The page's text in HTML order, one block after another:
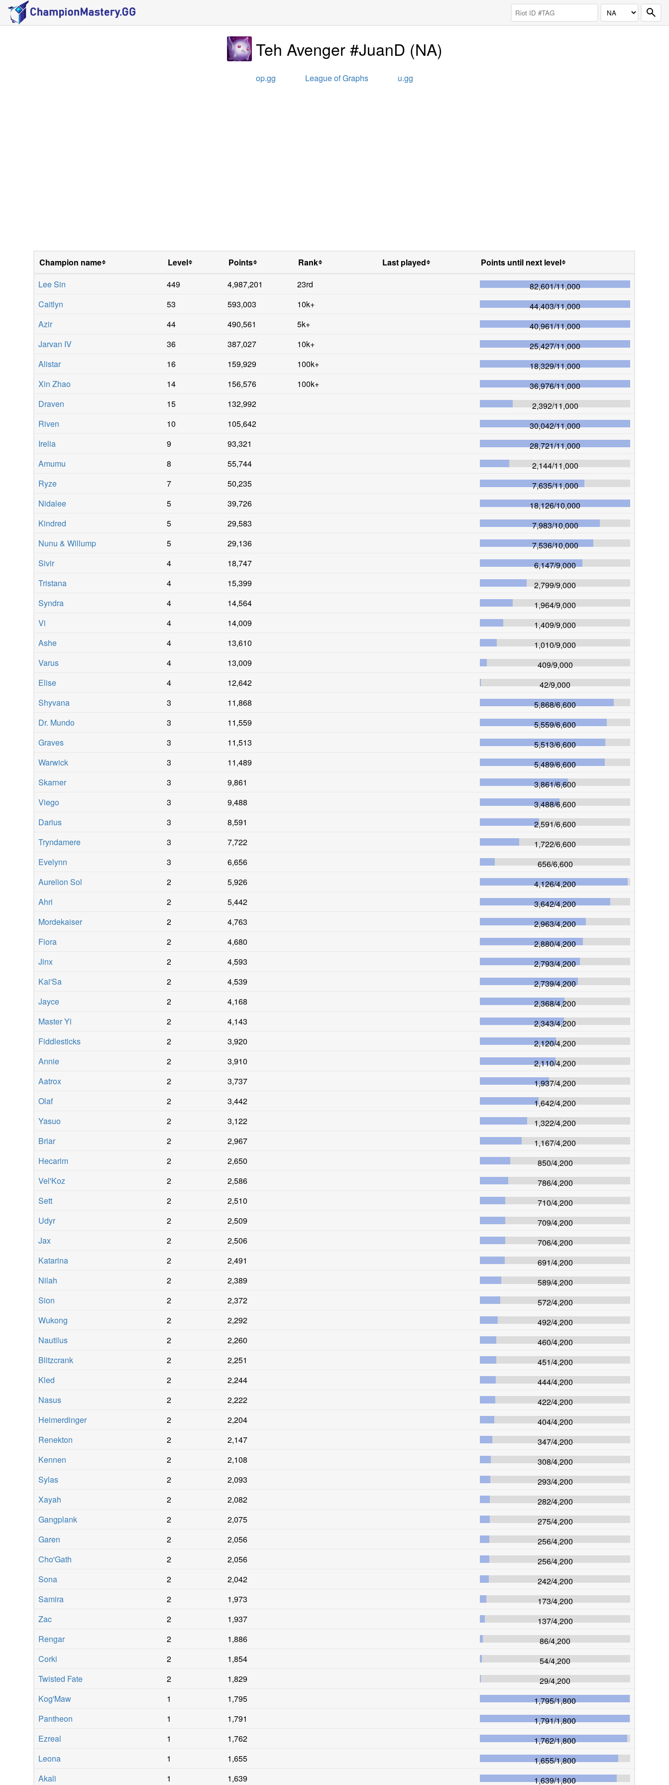
Teh Avenger #JuanD (NA)
op.gg League of Graphs u.gg
Champion name Level Points Rank Last played
Points until next level
Lee Sin
449 4,987,201 23rd 82,601/11,000
Caitlyn
53 593,003 10k+ 44,403/11,000
Azir
44 490,561 5k+ 40,961/11,000
Jarvan IV
36 387,027 10k+ 25,427/11,000
Alistar
16 159,929 100k+ 18,329/11,000
Xin Zhao
14 156,576 100k+ 36,976/11,000
Draven
15 132,992 2,392/11,000
Riven
10 105,642 30,042/11,000
Irelia
9 93,321 28,721/11,000
Amumu
8 55,744 2,144/11,000
Ryze
7 50,235 7,635/11,000
Nidalee
5 39,726 18,126/10,000
Kindred
5 29,583 7,983/10,000
Nunu & Willump
5 29,136 7,536/10,000
Sivir
4 18,747 6,147/9,000
Tristana
4 15,399 2,799/9,000
Syndra
4 14,564 1,964/9,000
Vi
4 14,009 1,409/9,000
Ashe
4 13,610 1,010/9,000
Varus
4 13,009 409/9,000
Elise
4 12,642 42/9,000
Shyvana
3 11,868 5,868/6,600
Dr. Mundo
3 11,559 5,559/6,600
Graves
3 11,513 5,513/6,600
Warwick
3 11,489 5,489/6,600
Skarner
3 9,861 3,861/6,600
Viego
3 9,488 3,488/6,600
Darius
3 8,591 2,591/6,600
Tryndamere
3 7,722 1,722/6,600
Evelynn
3 6,656 656/6,600
Aurelion Sol
2 5,926 4,126/4,200
Ahri
2 5,442 3,642/4,200
Mordekaiser
2 4,763 2,963/4,200
Fiora
2 4,680 2,880/4,200
Jinx
2 4,593 2,793/4,200
Kai'Sa
2 4,539 2,739/4,200
Jayce
2 4,168 2,368/4,200
Master Yi
2 4,143 2,343/4,200
Fiddlesticks
2 3,920 2,120/4,200
Annie
2 3,910 2,110/4,200
Aatrox
2 3,737 1,937/4,200
Olaf
2 3,442 1,642/4,200
Yasuo
2 3,122 1,322/4,200
Briar
2 2,967 1,167/4,200
Hecarim
2 2,650 850/4,200
Vel'Koz
2 2,586 786/4,200
Sett
2 2,510 710/4,200
Udyr
2 2,509 709/4,200
Jax
2 2,506 706/4,200
Katarina
2 2,491 691/4,200
Nilah
2 2,389 589/4,200
Sion
2 2,372 572/4,200
Wukong
2 2,292 492/4,200
Nautilus
2 2,260 460/4,200
Blitzcrank
2 2,251 451/4,200
Kled
2 2,244 444/4,200
Nasus
2 2,222 422/4,200
Heimerdinger
2 2,204 404/4,200
Renekton
2 2,147 347/4,200
Kennen
2 2,108 308/4,200
Sylas
2 2,093 293/4,200
Xayah
2 2,082 282/4,200
Gangplank
2 2,075 275/4,200
Garen
2 2,056 256/4,200
Cho'Gath
2 2,056 256/4,200
Sona
2 2,042 242/4,200
Samira
2 1,973 173/4,200
Zac
2 1,937 137/4,200
Rengar
2 1,886 86/4,200
Corki
2 1,854 54/4,200
Twisted Fate
2 1,829 29/4,200
Kog'Maw
1 1,795 1,795/1,800
Pantheon
1 1,791 1,791/1,800
Ezreal
1 1,762 1,762/1,800
Leona
1 1,655 1,655/1,800
Akali
1 1,639 1,639/1,800